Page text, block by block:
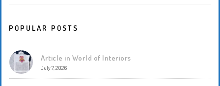
POPULAR POSTS
Article in World of Interiors
July 7, 2026